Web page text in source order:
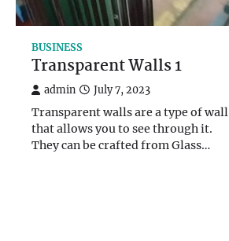
BUSINESS
Transparent Walls 1
admin July 7, 2023
Transparent walls are a type of wall
that allows you to see through it.
They can be crafted from Glass…